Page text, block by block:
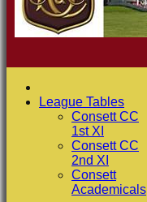
League Tables
Consett CC
1st XI
Consett CC
2nd XI
Consett
Academicals